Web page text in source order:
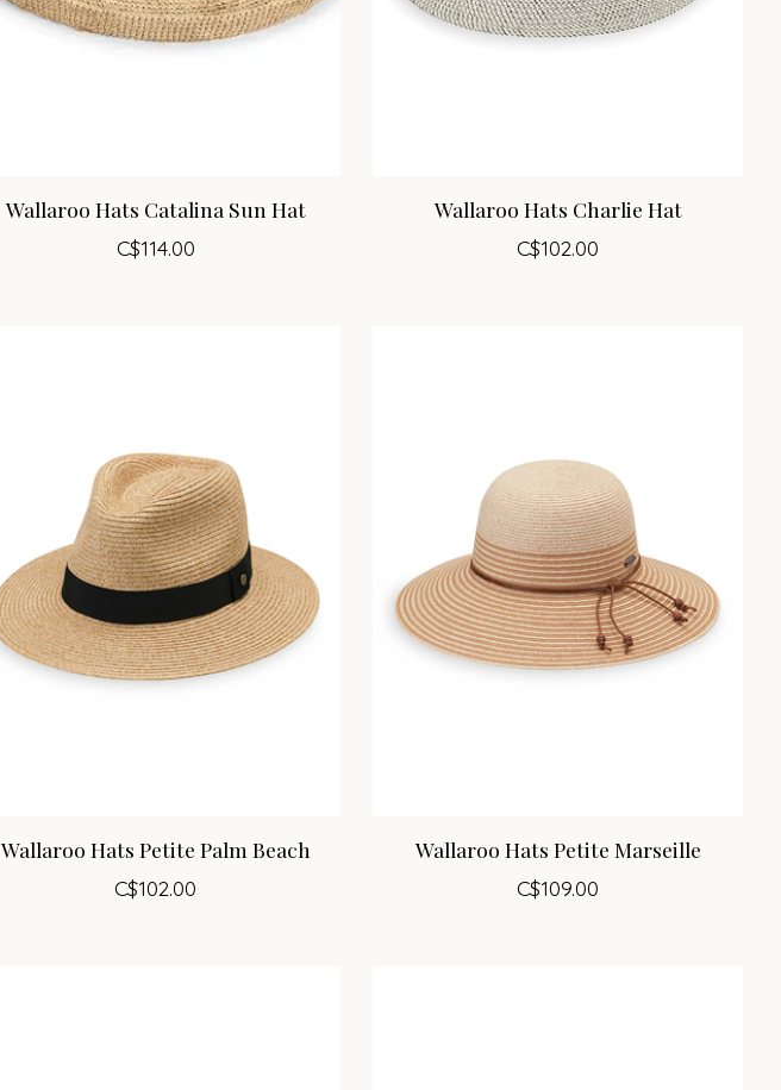
Wallaroo Hats Catalina Sun Hat
C$114.00
Wallaroo Hats Charlie Hat
C$102.00
Wallaroo Hats Petite Palm Beach
C$102.00
Wallaroo Hats Petite Marseille
C$109.00